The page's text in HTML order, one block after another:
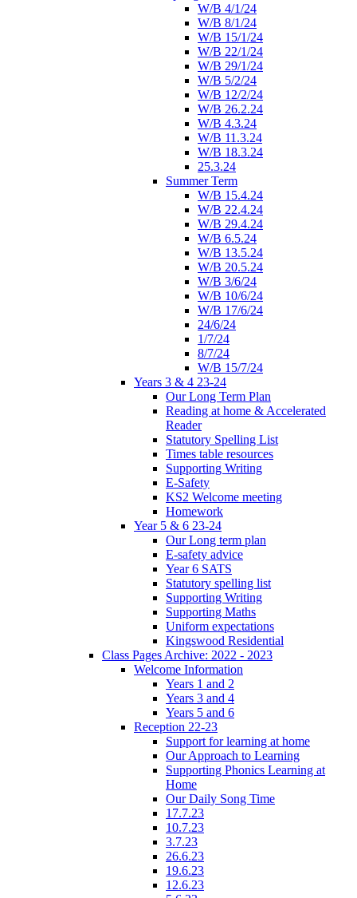
W/B 4/1/24
W/B 8/1/24
W/B 15/1/24
W/B 22/1/24
W/B 29/1/24
W/B 5/2/24
W/B 12/2/24
W/B 26.2.24
W/B 4.3.24
W/B 11.3.24
W/B 18.3.24
25.3.24
Summer Term
W/B 15.4.24
W/B 22.4.24
W/B 29.4.24
W/B 6.5.24
W/B 13.5.24
W/B 20.5.24
W/B 3/6/24
W/B 10/6/24
W/B 17/6/24
24/6/24
1/7/24
8/7/24
W/B 15/7/24
Years 3 & 4 23-24
Our Long Term Plan
Reading at home & Accelerated
Reader
Statutory Spelling List
Times table resources
Supporting Writing
E-Safety
KS2 Welcome meeting
Homework
Year 5 & 6 23-24
Our Long term plan
E-safety advice
Year 6 SATS
Statutory spelling list
Supporting Writing
Supporting Maths
Uniform expectations
Kingswood Residential
Class Pages Archive: 2022 - 2023
Welcome Information
Years 1 and 2
Years 3 and 4
Years 5 and 6
Reception 22-23
Support for learning at home
Our Approach to Learning
Supporting Phonics Learning at
Home
Our Daily Song Time
17.7.23
10.7.23
3.7.23
26.6.23
19.6.23
12.6.23